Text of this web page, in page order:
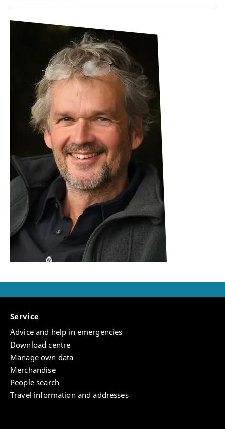
Service
Advice and help in emergencies
Download centre
Manage own data
Merchandise
People search
Travel information and addresses